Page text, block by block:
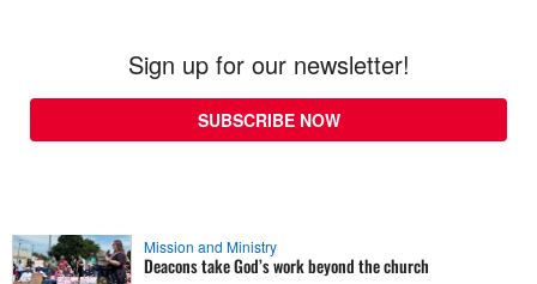
Sign up for our newsletter!
SUBSCRIBE NOW
Mission and Ministry
Deacons take God’s work beyond the church